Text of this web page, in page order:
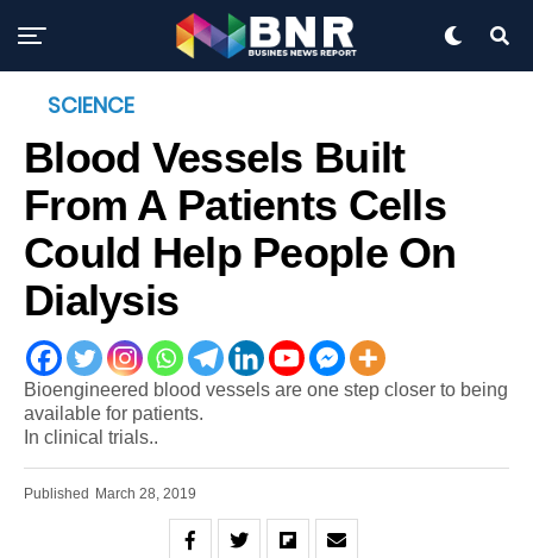
SCIENCE
Blood Vessels Built
From A Patients Cells
Could Help People On
Dialysis
Bioengineered blood vessels are one step closer to being
available for patients.
In clinical trials..
Published March 28, 2019